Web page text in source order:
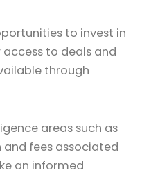
to invest in
to deals and
through
areas such as
fees associated
an informed